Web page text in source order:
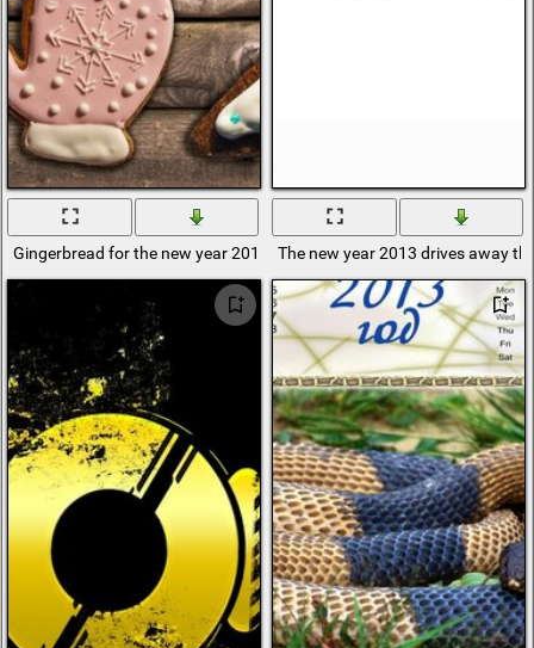
Gingerbread for the new year 2013 The new year 2013 drives away